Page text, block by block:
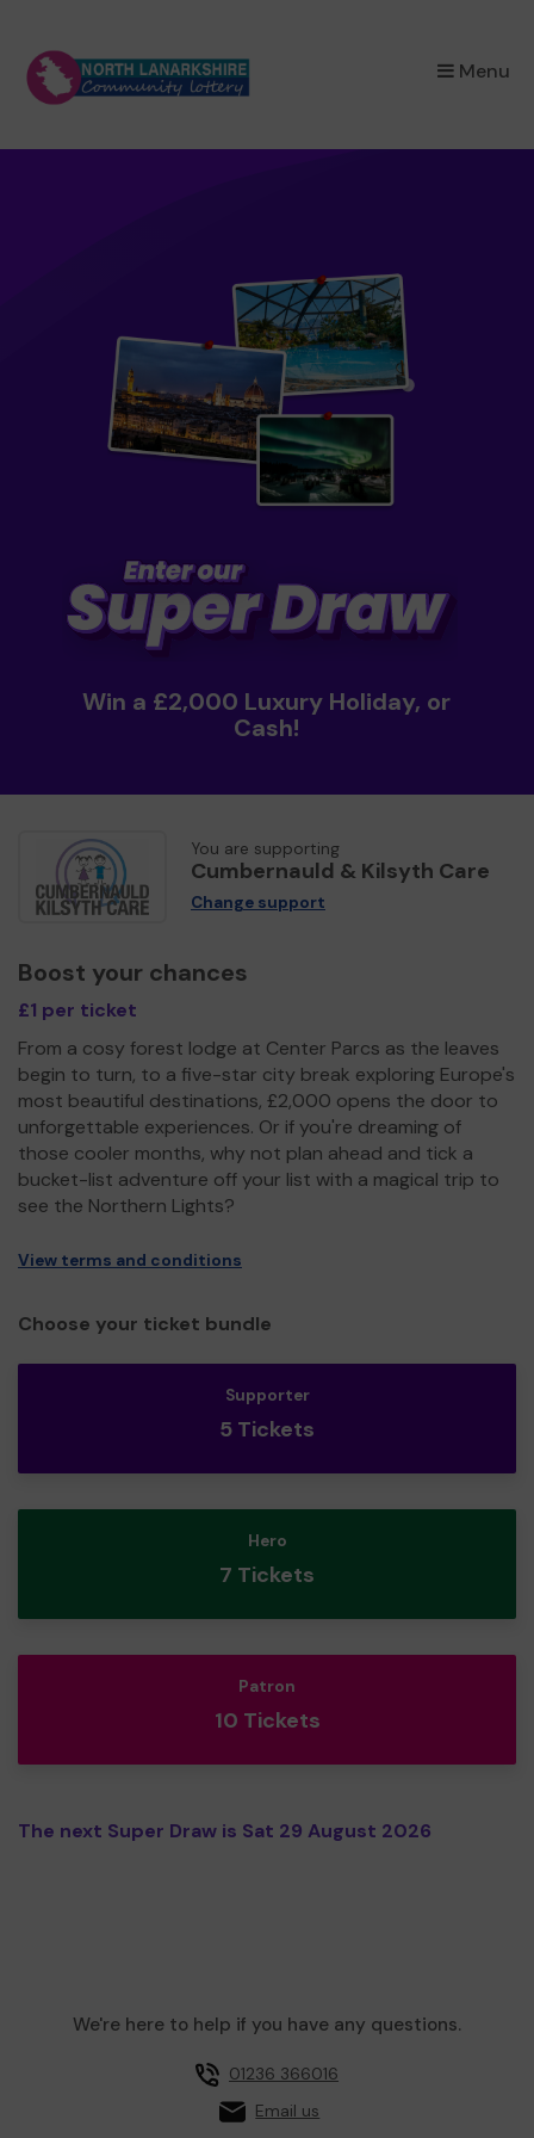
Menu
×
Win a £2,000 Luxury Holiday, or
Cash!
You are supporting
Cumbernauld & Kilsyth Care
Change support
Boost your chances
£1 per ticket
From a cosy forest lodge at Center Parcs as the leaves
begin to turn, to a five-star city break exploring Europe's
most beautiful destinations, £2,000 opens the door to
unforgettable experiences. Or if you're dreaming of
those cooler months, why not plan ahead and tick a
bucket-list adventure off your list with a magical trip to
see the Northern Lights?
View terms and conditions
Choose your ticket bundle
Supporter
5 Tickets
Hero
7 Tickets
Patron
10 Tickets
The next Super Draw is Sat 29 August 2026
We're here to help if you have any questions.
01236 366016
Email us